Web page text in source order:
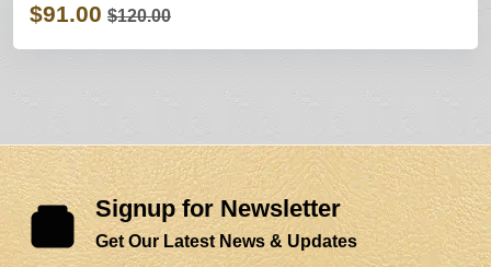
$91.00 $120.00
Signup for Newsletter
Get Our Latest News & Updates